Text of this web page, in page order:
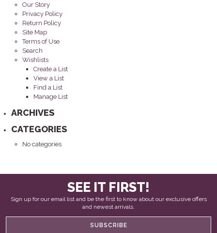
Our Story
Privacy Policy
Return Policy
Site Map
Terms of Use
Search
Wishlists
Create a List
View a List
Find a List
Manage List
ARCHIVES
CATEGORIES
No categories
SEE IT FIRST!
Sign up for our email list and be the first to know about our exclusive offers
and newest arrivals.
SUBSCRIBE